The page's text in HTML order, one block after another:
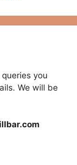
you
We will be